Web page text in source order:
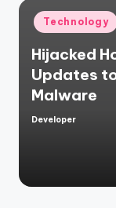
Posted
in
Technology
Hijacked
Updates
Malware
Posted
Developer